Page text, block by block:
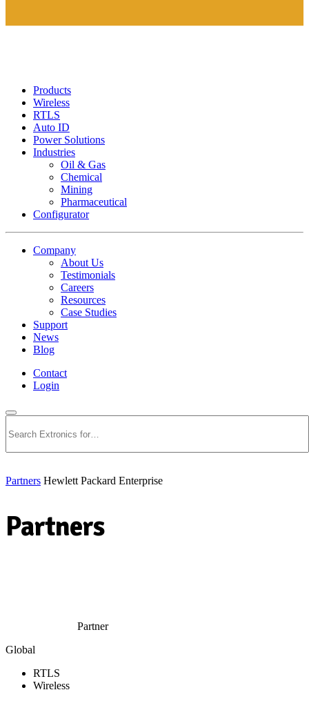
Products
Wireless
RTLS
Auto ID
Power Solutions
Industries
Oil & Gas
Chemical
Mining
Pharmaceutical
Configurator
Company
About Us
Testimonials
Careers
Resources
Case Studies
Support
News
Blog
Contact
Login
Partners Hewlett Packard Enterprise
Partners
Partner
Global
RTLS
Wireless